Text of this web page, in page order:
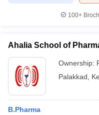
100+
Ahalia School of
Ownership:
Palakkad
B.Pharma